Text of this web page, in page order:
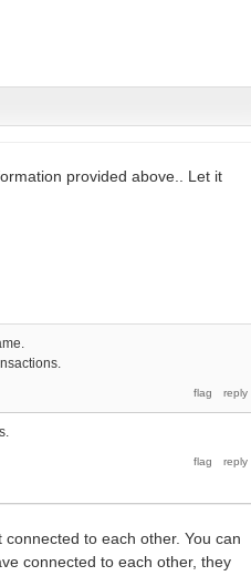
provided above.. Let it
to each other. You can
connected to each other, they